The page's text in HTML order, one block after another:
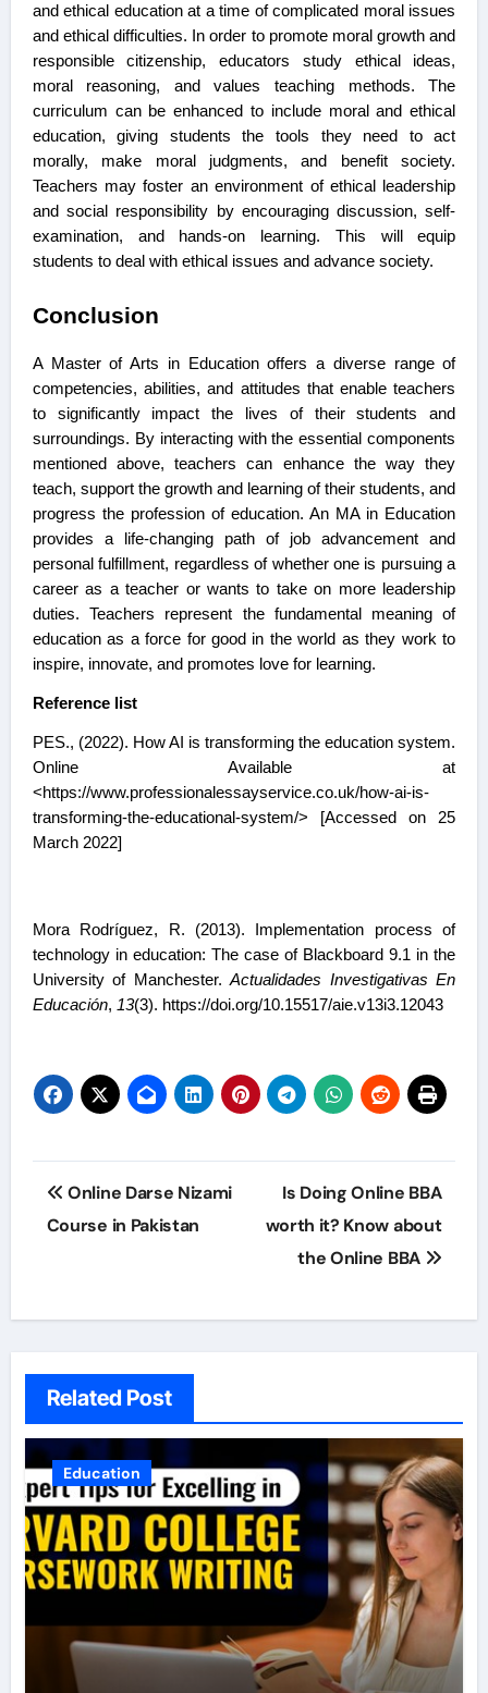
and ethical education at a time of complicated moral issues
and ethical difficulties. In order to promote moral growth and
responsible citizenship, educators study ethical ideas,
moral reasoning, and values teaching methods. The
curriculum can be enhanced to include moral and ethical
education, giving students the tools they need to act
morally, make moral judgments, and benefit society.
Teachers may foster an environment of ethical leadership
and social responsibility by encouraging discussion, self-
examination, and hands-on learning. This will equip
students to deal with ethical issues and advance society.
Conclusion
A Master of Arts in Education offers a diverse range of
competencies, abilities, and attitudes that enable teachers
to significantly impact the lives of their students and
surroundings. By interacting with the essential components
mentioned above, teachers can enhance the way they
teach, support the growth and learning of their students, and
progress the profession of education. An MA in Education
provides a life-changing path of job advancement and
personal fulfillment, regardless of whether one is pursuing a
career as a teacher or wants to take on more leadership
duties. Teachers represent the fundamental meaning of
education as a force for good in the world as they work to
inspire, innovate, and promotes love for learning.
Reference list
PES., (2022). How AI is transforming the education system.
Online Available at
<https://www.professionalessayservice.co.uk/how-ai-is-
transforming-the-educational-system/> [Accessed on 25
March 2022]
Mora Rodríguez, R. (2013). Implementation process of
technology in education: The case of Blackboard 9.1 in the
University of Manchester.Actualidades Investigativas En
Educación, 13(3). https://doi.org/10.15517/aie.v13i3.12043
Post
navigation
Online Darse Nizami
Course in Pakistan
Is Doing Online BBA
worth it? Know about
the Online BBA
Related Post
Education